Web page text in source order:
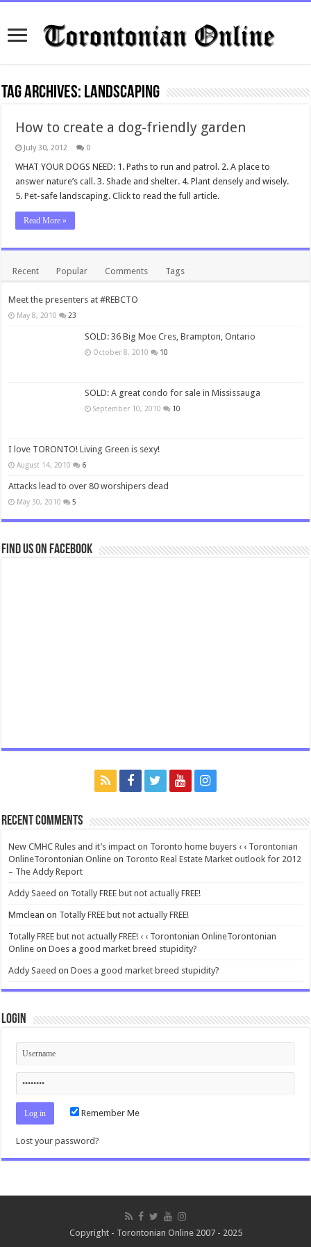
Tag Archives: Landscaping
How to create a dog-friendly garden
July 30, 2012 0
WHAT YOUR DOGS NEED: 1. Paths to run and patrol. 2. A place to
answer nature’s call. 3. Shade and shelter. 4. Plant densely and wisely.
5. Pet-safe landscaping. Click to read the full article.
Read More »
Recent Popular Comments Tags
Meet the presenters at #REBCTO
May 8, 2010 23
SOLD: 36 Big Moe Cres, Brampton, Ontario
October 8, 2010 10
SOLD: A great condo for sale in Mississauga
September 10, 2010 10
I love TORONTO! Living Green is sexy!
August 14, 2010 6
Attacks lead to over 80 worshipers dead
May 30, 2010 5
Find us on Facebook
Recent Comments
New CMHC Rules and it’s impact on Toronto home buyers ‹ ‹ Torontonian
OnlineTorontonian Online on Toronto Real Estate Market outlook for 2012
– The Addy Report
Addy Saeed on Totally FREE but not actually FREE!
Mmclean on Totally FREE but not actually FREE!
Totally FREE but not actually FREE! ‹ ‹ Torontonian OnlineTorontonian
Online onDoes a good market breed stupidity?
Addy Saeed onDoes a good market breed stupidity?
Login
Remember Me
Lost your password?
Copyright - Torontonian Online 2007 - 2025